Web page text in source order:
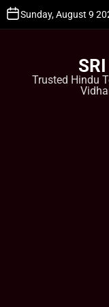
Sunday, August 9
Trusted Hindu